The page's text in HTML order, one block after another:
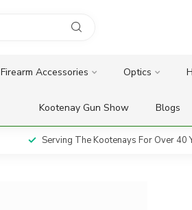
Firearm Accessories Optics
Kootenay Gun Show Blogs
Serving The Kootenays For Over 40